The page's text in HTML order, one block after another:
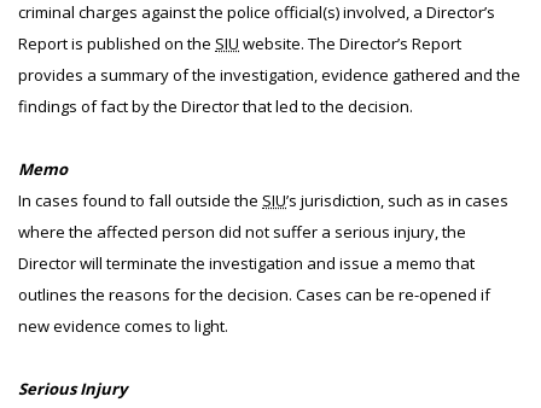
criminal charges against the police official(s) involved, a Director’s
Report is published on the SIU website. The Director’s Report
provides a summary of the investigation, evidence gathered and the
findings of fact by the Director that led to the decision.
Memo
In cases found to fall outside the SIU’s jurisdiction, such as in cases
where the affected person did not suffer a serious injury, the
Director will terminate the investigation and issue a memo that
outlines the reasons for the decision. Cases can be re-opened if
new evidence comes to light.
Serious Injury